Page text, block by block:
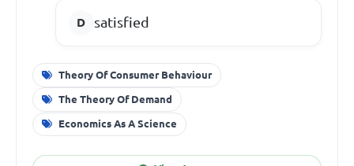
satisfied
Theory Of Consumer Behaviour
The Theory Of Demand
Economics As A Science